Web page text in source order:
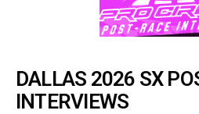
DALLAS 2026 SX
INTERVIEWS